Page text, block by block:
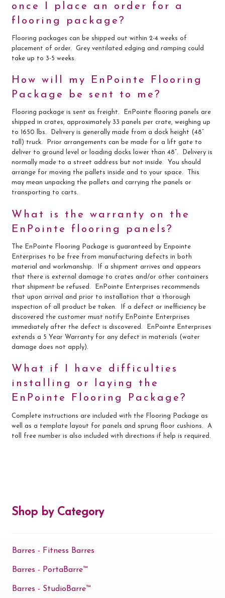
once I place an order for a
flooring package?
Flooring packages can be shipped out within 2-4 weeks of
placement of order. Grey ventilated edging and ramping could
take up to 3-5 weeks.
How will my EnPointe Flooring
Package be sent to me?
Flooring package is sent as freight. EnPointe flooring panels are
shipped in crates, approximately 33 panels per crate, weighing up
to 1650 lbs. Delivery is generally made from a dock height (48”
tall) truck. Prior arrangements can be made for a lift gate to
deliver to ground level or loading docks lower than 48”. Delivery is
normally made to a street address but not inside. You should
arrange for moving the pallets inside and to your space. This
may mean unpacking the pallets and carrying the panels or
transporting to carts.
What is the warranty on the
EnPointe flooring panels?
The EnPointe Flooring Package is guaranteed by Enpointe
Enterprises to be free from manufacturing defects in both
material and workmanship. If a shipment arrives and appears
that there is external damage to crates and/or other containers
that shipment be refused. EnPointe Enterprises recommends
that upon arrival and prior to installation that a thorough
inspection of all product be taken. If a defect or inefficiency be
discovered the customer must notify EnPointe Enterprises
immediately after the defect is discovered. EnPointe Enterprises
extends a 5 Year Warranty for any defect in materials (water
damage does not apply).
What if I have difficulties
installing or laying the
EnPointe Flooring Package?
Complete instructions are included with the Flooring Package as
well as a template layout for panels and sprung floor cushions. A
toll free number is also included with directions if help is required.
Shop by Category
Barres - Fitness Barres
Barres - PortaBarre™
Barres - StudioBarre™